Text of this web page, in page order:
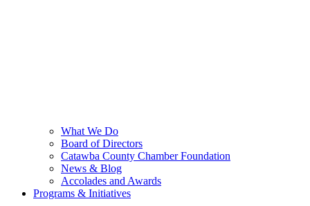
What We Do
Board of Directors
Catawba County Chamber Foundation
News & Blog
Accolades and Awards
Programs & Initiatives